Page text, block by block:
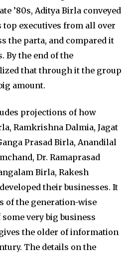
’80s, Aditya Birla conveyed
top executives from all over
the parta, and compared it
By the end of the
that through it the group
amount.
projections of how
Ramkrishna Dalmia, Jagat
Prasad Birla, Anandilal
Dr. Ramaprasad
Birla, Rakesh
their businesses. It
of the generation-wise
very big business
the older of information
The details on the